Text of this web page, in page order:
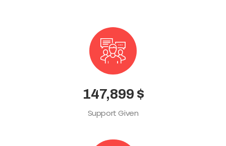
165,489 $
Support Given